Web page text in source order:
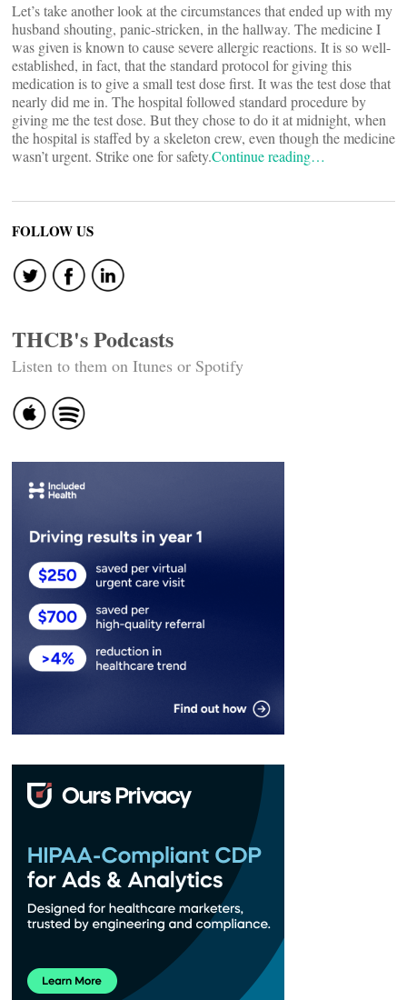
Let’s take another look at the circumstances that ended up with my
husband shouting, panic-stricken, in the hallway. The medicine I
was given is known to cause severe allergic reactions. It is so well-
established, in fact, that the standard protocol for giving this
medication is to give a small test dose first. It was the test dose that
nearly did me in. The hospital followed standard procedure by
giving me the test dose. But they chose to do it at midnight, when
the hospital is staffed by a skeleton crew, even though the medicine
wasn’t urgent. Strike one for safety.Continue reading…
FOLLOW US
THCB's Podcasts
Listen to them on Itunes or Spotify